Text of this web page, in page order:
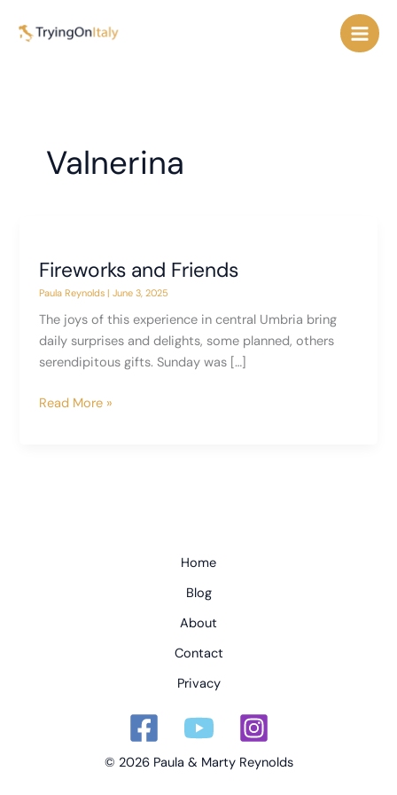
Valnerina
Fireworks and Friends
Paula Reynolds|June 3, 2025
The joys of this experience in central Umbria bring
daily surprises and delights, some planned, others
serendipitous gifts. Sunday was […]
Fireworks
Read More »
Home
Blog
About
Contact
Privacy
© 2026 Paula & Marty Reynolds